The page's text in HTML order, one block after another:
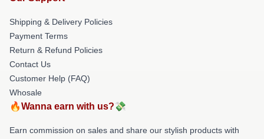
Shipping & Delivery Policies
Payment Terms
Return & Refund Policies
Contact Us
Customer Help (FAQ)
Whosale
🔥Wanna earn with us?💸
Earn commission on sales and share our stylish products with